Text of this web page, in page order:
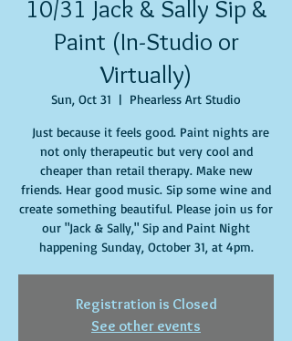
10/31 Jack & Sally Sip &
Paint (In-Studio or
Virtually)
Sun, Oct 31
  |
Phearless Art Studio
Just because it feels good. Paint nights are
not only therapeutic but very cool and
cheaper than retail therapy. Make new
friends. Hear good music. Sip some wine and
create something beautiful. Please join us for
our "Jack & Sally," Sip and Paint Night
happening Sunday, October 31, at 4pm.
Registration is Closed
See other events